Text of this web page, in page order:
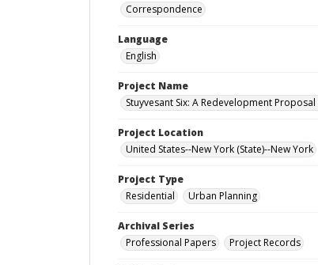
Correspondence
Language
English
Project Name
Stuyvesant Six: A Redevelopment Proposal
Project Location
United States--New York (State)--New York
Project Type
Residential
Urban Planning
Archival Series
Professional Papers
Project Records